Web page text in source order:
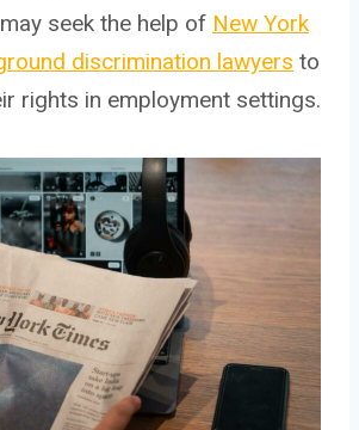
seek the help of New York
discrimination lawyers to
rights in employment settings.